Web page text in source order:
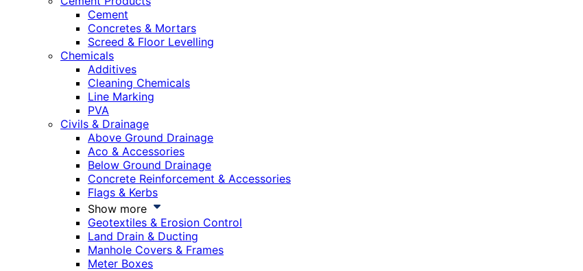
Cement
Concretes & Mortars
Screed & Floor Levelling
Chemicals
Additives
Cleaning Chemicals
Line Marking
PVA
Civils & Drainage
Above Ground Drainage
Aco & Accessories
Below Ground Drainage
Concrete Reinforcement & Accessories
Flags & Kerbs
Show more
Geotextiles & Erosion Control
Land Drain & Ducting
Manhole Covers & Frames
Meter Boxes